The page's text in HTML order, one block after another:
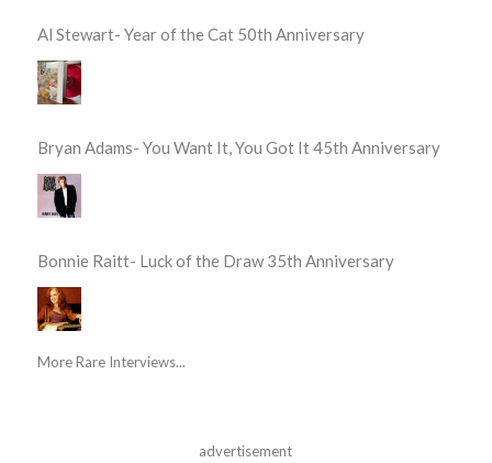
Al Stewart- Year of the Cat 50th Anniversary
Bryan Adams- You Want It, You Got It 45th Anniversary
Bonnie Raitt- Luck of the Draw 35th Anniversary
More Rare Interviews...
advertisement